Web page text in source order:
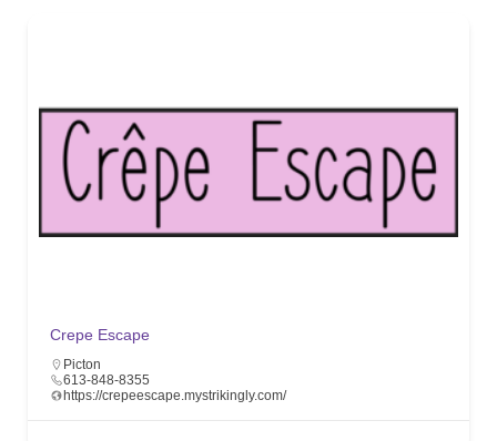
Crepe Escape
Picton
613-848-8355
https://crepeescape.mystrikingly.com/